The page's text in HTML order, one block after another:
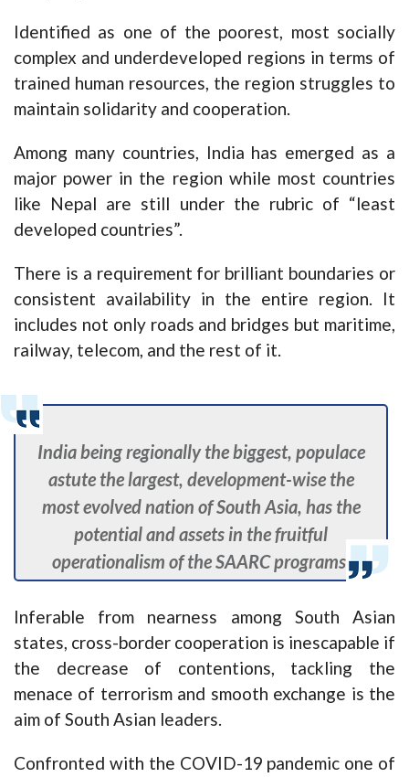
Identified as one of the poorest, most socially
complex and underdeveloped regions in terms of
trained human resources, the region struggles to
maintain solidarity and cooperation.
Among many countries, India has emerged as a
major power in the region while most countries
like Nepal are still under the rubric of “least
developed countries”.
There is a requirement for brilliant boundaries or
consistent availability in the entire region. It
includes not only roads and bridges but maritime,
railway, telecom, and the rest of it.
India being regionally the biggest, populace
astute the largest, development-wise the
most evolved nation of South Asia, has the
potential and assets in the fruitful
operationalism of the SAARC programs.
Inferable from nearness among South Asian
states, cross-border cooperation is inescapable if
the decrease of contentions, tackling the
menace of terrorism and smooth exchange is the
aim of South Asian leaders.
Confronted with the COVID-19 pandemic one of